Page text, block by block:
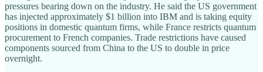
pressures bearing down on the industry. He said the US government
has injected approximately $1 billion into IBM and is taking equity
positions in domestic quantum firms, while France restricts quantum
procurement to French companies. Trade restrictions have caused
components sourced from China to the US to double in price
overnight.